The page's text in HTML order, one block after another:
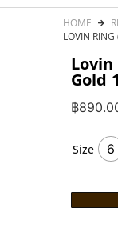
HOME
LOVIN
Lovin
Gold
฿
Size 6